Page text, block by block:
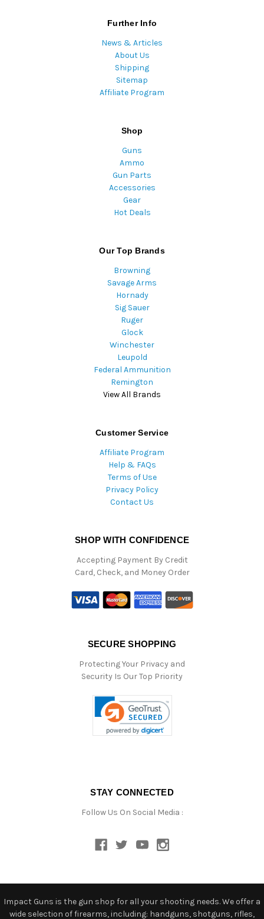
Further Info
News & Articles
About Us
Shipping
Sitemap
Affiliate Program
Shop
Guns
Ammo
Gun Parts
Accessories
Gear
Hot Deals
Our Top Brands
Browning
Savage Arms
Hornady
Sig Sauer
Ruger
Glock
Winchester
Leupold
Federal Ammunition
Remington
View All Brands
Customer Service
Affiliate Program
Help & FAQs
Terms of Use
Privacy Policy
Contact Us
SHOP WITH CONFIDENCE
Accepting Payment By Credit
Card, Check, and Money Order
SECURE SHOPPING
Protecting Your Privacy and
Security Is Our Top Priority
STAY CONNECTED
Follow Us On Social Media :
Impact Guns is the gun shop for all your shooting needs. We offer a
wide selection of firearms, including: handguns, shotguns, rifles,